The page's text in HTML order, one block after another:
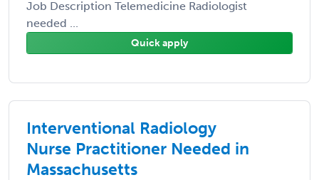
Job Description Telemedicine Radiologist
needed ...
Quick apply
Interventional Radiology
Nurse Practitioner Needed in
Massachusetts